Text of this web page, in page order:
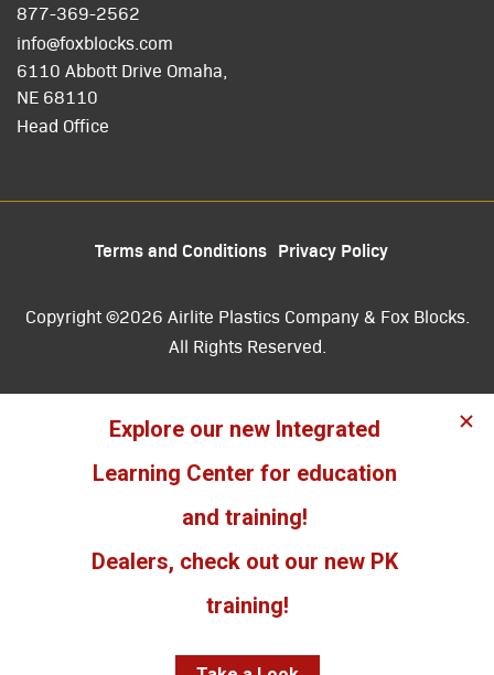
877-369-2562
info@foxblocks.com
6110 Abbott Drive Omaha,
NE 68110
Head Office
Terms and Conditions Privacy Policy
Copyright ©2026 Airlite Plastics Company & Fox Blocks.
All Rights Reserved.